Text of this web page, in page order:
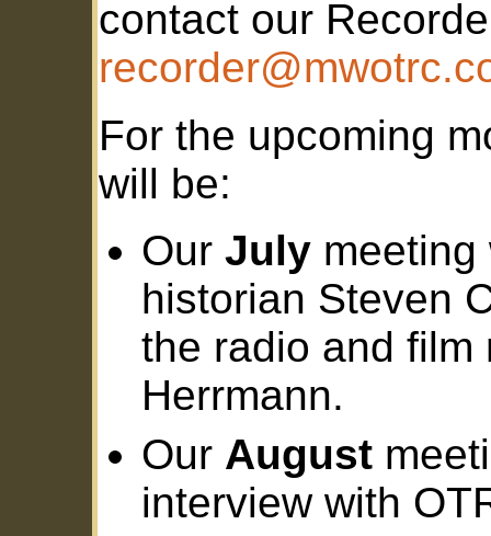
contact our
For the upcoming
will be:
Our July meeting
historian Steven
the radio and film
Herrmann.
Our August
interview with